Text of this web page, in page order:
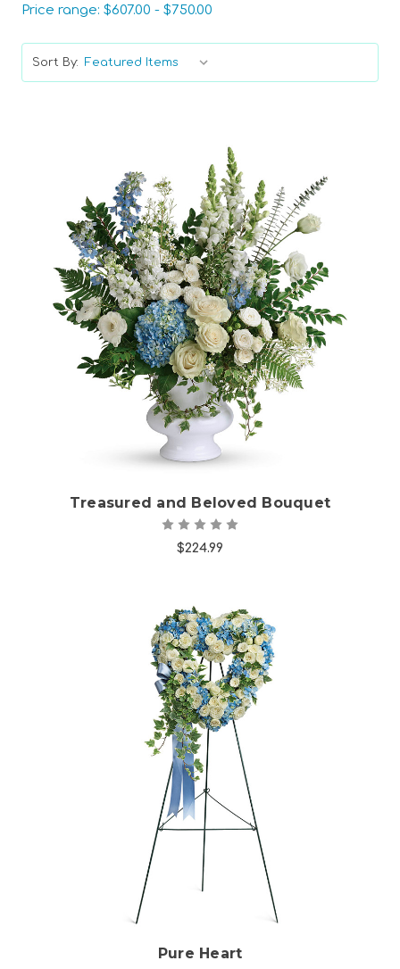
Price range: $607.00 - $750.00
Sort By:
Choose Options
Treasured and Beloved Bouquet
$224.99
Choose Options
Pure Heart